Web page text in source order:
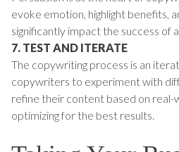
evoke emotion, highlight benefits,
significantly impact the success of a
7. TEST AND ITERATE
The copywriting process is an
copywriters to experiment with
refine their content based on real-
optimizing for the best results.